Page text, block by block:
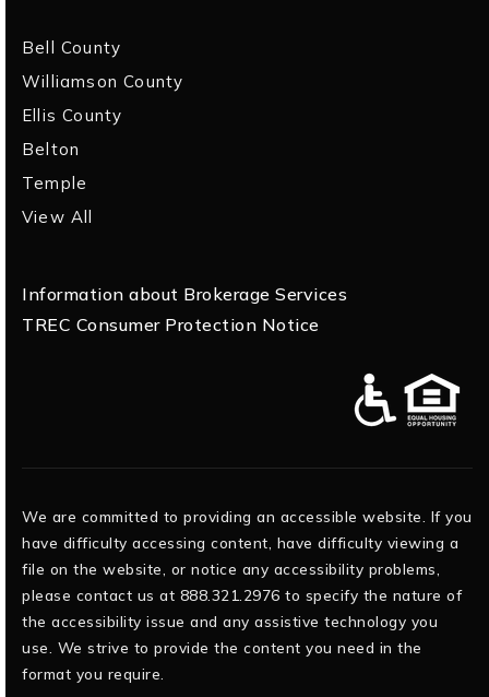
Bell County
Williamson County
Ellis County
Belton
Temple
View All
Information about Brokerage Services
TREC Consumer Protection Notice
We are committed to providing an accessible website. If you
have difficulty accessing content, have difficulty viewing a
file on the website, or notice any accessibility problems,
please contact us at 888.321.2976 to specify the nature of
the accessibility issue and any assistive technology you
use. We strive to provide the content you need in the
format you require.